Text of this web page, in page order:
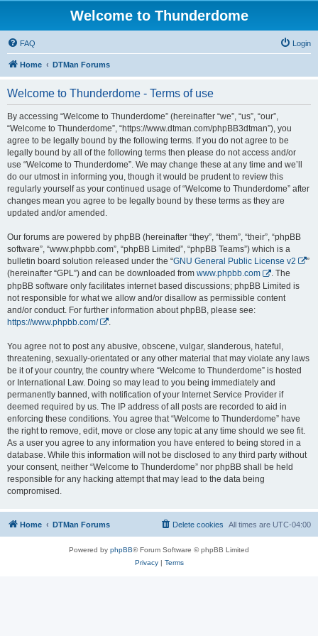
Welcome to Thunderdome
FAQ Login
Home DTMan Forums
Welcome to Thunderdome - Terms of use
By accessing “Welcome to Thunderdome” (hereinafter “we”, “us”, “our”,
“Welcome to Thunderdome”, “https://www.dtman.com/phpBB3dtman”), you
agree to be legally bound by the following terms. If you do not agree to be
legally bound by all of the following terms then please do not access and/or
use “Welcome to Thunderdome”. We may change these at any time and we’ll
do our utmost in informing you, though it would be prudent to review this
regularly yourself as your continued usage of “Welcome to Thunderdome” after
changes mean you agree to be legally bound by these terms as they are
updated and/or amended.
Our forums are powered by phpBB (hereinafter “they”, “them”, “their”, “phpBB
software”, “www.phpbb.com”, “phpBB Limited”, “phpBB Teams”) which is a
bulletin board solution released under the “GNU General Public License v2
”
(hereinafter “GPL”) and can be downloaded from www.phpbb.com
. The
phpBB software only facilitates internet based discussions; phpBB Limited is
not responsible for what we allow and/or disallow as permissible content
and/or conduct. For further information about phpBB, please see:
https://www.phpbb.com/
You agree not to post any abusive, obscene, vulgar, slanderous, hateful,
threatening, sexually-orientated or any other material that may violate any laws
be it of your country, the country where “Welcome to Thunderdome” is hosted
or International Law. Doing so may lead to you being immediately and
permanently banned, with notification of your Internet Service Provider if
deemed required by us. The IP address of all posts are recorded to aid in
enforcing these conditions. You agree that “Welcome to Thunderdome” have
the right to remove, edit, move or close any topic at any time should we see fit.
As a user you agree to any information you have entered to being stored in a
database. While this information will not be disclosed to any third party without
your consent, neither “Welcome to Thunderdome” nor phpBB shall be held
responsible for any hacking attempt that may lead to the data being
compromised.
Home DTMan Forums All times are UTC-04:00
Delete cookies
Powered by phpBB® Forum Software © phpBB Limited
Privacy| Terms